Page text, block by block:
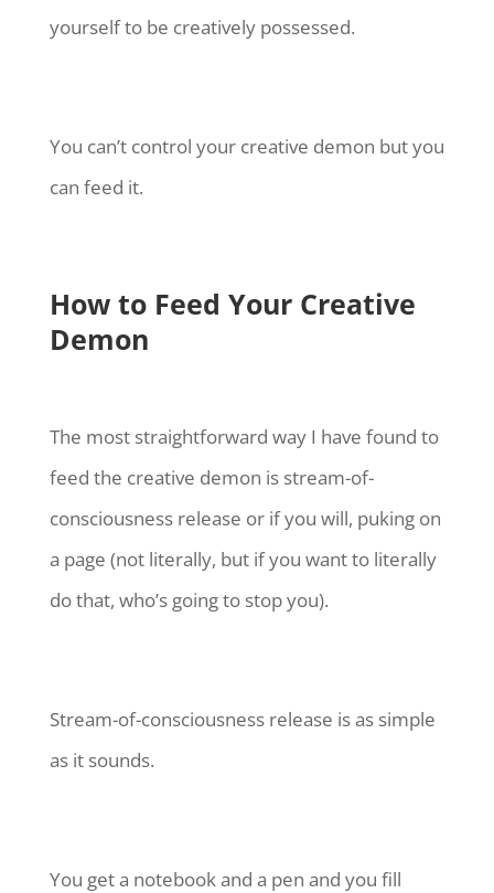
yourself to be creatively possessed.
You can’t control your creative demon but you
can feed it.
How to Feed Your Creative
Demon
The most straightforward way I have found to
feed the creative demon is stream-of-
consciousness release or if you will, puking on
a page (not literally, but if you want to literally
do that, who’s going to stop you).
Stream-of-consciousness release is as simple
as it sounds.
You get a notebook and a pen and you fill